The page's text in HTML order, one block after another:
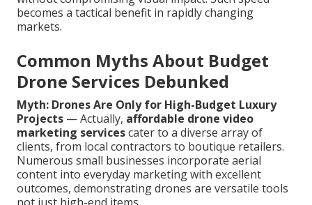
becomes a tactical benefit in rapidly changing
markets.
Common Myths About Budget
Drone Services Debunked
Myth: Drones Are Only for High-Budget Luxury
Projects — Actually, affordable drone video
marketing servicescater to a diverse array of
clients, from local contractors to boutique retailers.
Numerous small businesses incorporate aerial
content into everyday marketing with excellent
outcomes, demonstrating drones are versatile tools